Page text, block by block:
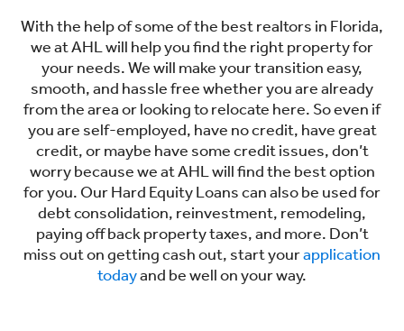
With the help of some of the best realtors in Florida,
we at AHL will help you find the right property for
your needs. We will make your transition easy,
smooth, and hassle free whether you are already
from the area or looking to relocate here. So even if
you are self-employed, have no credit, have great
credit, or maybe have some credit issues, don’t
worry because we at AHL will find the best option
for you. Our Hard Equity Loans can also be used for
debt consolidation, reinvestment, remodeling,
paying off back property taxes, and more. Don’t
miss out on getting cash out, start yourapplication
todayand be well on your way.